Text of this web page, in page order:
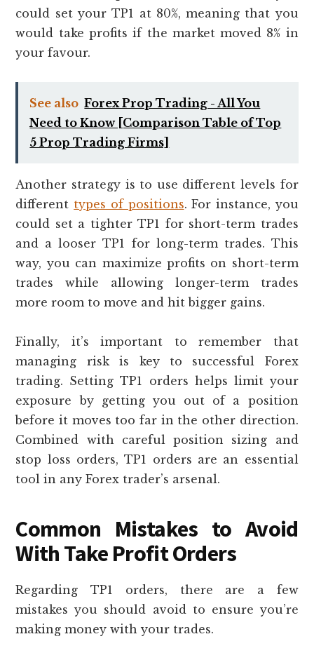
could set your TP1 at 80%, meaning that you
would take profits if the market moved 8% in
your favour.
See also Forex Prop Trading - All You
Need to Know [Comparison Table of Top
5 Prop Trading Firms]
Another strategy is to use different levels for
different types of positions. For instance, you
could set a tighter TP1 for short-term trades
and a looser TP1 for long-term trades. This
way, you can maximize profits on short-term
trades while allowing longer-term trades
more room to move and hit bigger gains.
Finally, it’s important to remember that
managing risk is key to successful Forex
trading. Setting TP1 orders helps limit your
exposure by getting you out of a position
before it moves too far in the other direction.
Combined with careful position sizing and
stop loss orders, TP1 orders are an essential
tool in any Forex trader’s arsenal.
Common Mistakes to Avoid
With Take Profit Orders
Regarding TP1 orders, there are a few
mistakes you should avoid to ensure you’re
making money with your trades.